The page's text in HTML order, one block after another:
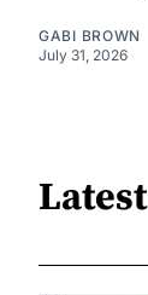
GABI BROWN
July 31, 2026
Latest